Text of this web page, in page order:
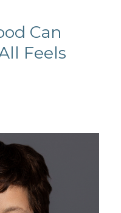
Can
Feels